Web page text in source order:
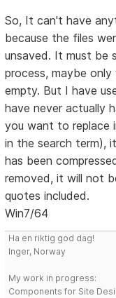
So, It can't have
because the files
unsaved. It must be
process, maybe
empty. But I have
have never actually
you want to replace
in the search term),
has been
removed, it will not
quotes included.
Win7/64
Ha en riktig god dag!
Inger, Norway
My work in progress:
Components for Site